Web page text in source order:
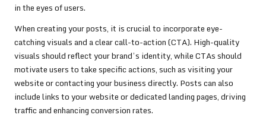
in the eyes of users.
When creating your posts, it is crucial to incorporate eye-
catching visuals and a clear call-to-action (CTA). High-quality
visuals should reflect your brand’s identity, while CTAs should
motivate users to take specific actions, such as visiting your
website or contacting your business directly. Posts can also
include links to your website or dedicated landing pages, driving
traffic and enhancing conversion rates.